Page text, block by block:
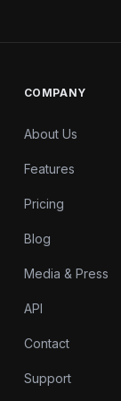
COMPANY
About Us
Features
Pricing
Blog
Media & Press
API
Contact
Support